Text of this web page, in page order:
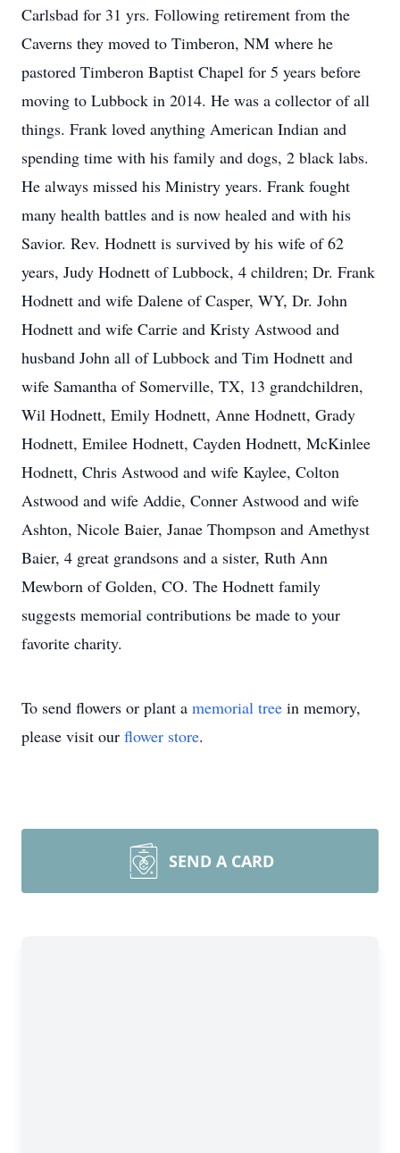
Carlsbad for 31 yrs. Following retirement from the
Caverns they moved to Timberon, NM where he
pastored Timberon Baptist Chapel for 5 years before
moving to Lubbock in 2014. He was a collector of all
things. Frank loved anything American Indian and
spending time with his family and dogs, 2 black labs.
He always missed his Ministry years. Frank fought
many health battles and is now healed and with his
Savior. Rev. Hodnett is survived by his wife of 62
years, Judy Hodnett of Lubbock, 4 children; Dr. Frank
Hodnett and wife Dalene of Casper, WY, Dr. John
Hodnett and wife Carrie and Kristy Astwood and
husband John all of Lubbock and Tim Hodnett and
wife Samantha of Somerville, TX, 13 grandchildren,
Wil Hodnett, Emily Hodnett, Anne Hodnett, Grady
Hodnett, Emilee Hodnett, Cayden Hodnett, McKinlee
Hodnett, Chris Astwood and wife Kaylee, Colton
Astwood and wife Addie, Conner Astwood and wife
Ashton, Nicole Baier, Janae Thompson and Amethyst
Baier, 4 great grandsons and a sister, Ruth Ann
Mewborn of Golden, CO. The Hodnett family
suggests memorial contributions be made to your
favorite charity.
To send flowers or plant a memorial tree in memory,
please visit our flower store.
SEND A CARD